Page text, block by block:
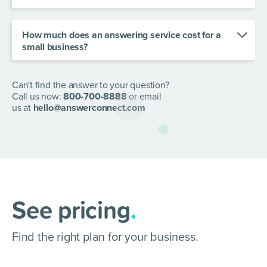
members of staff.
an after hours call answering service, or opt for us
Our virtual receptionists are based around
experience in every interaction.
How much does an answering service cost for a
small business?
We offer a range of scalable plans at different
plans and pricing.
Can't find the answer to your question?
Call us now:800-700-8888 or email
us at hello@answerconnect.com
See pricing.
Find the right plan for your business.